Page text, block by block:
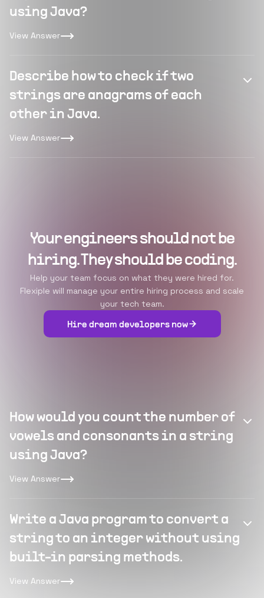
using Java?
View Answer
Describe how to check if two
strings are anagrams of each
other in Java.
View Answer
Your engineers should not be
hiring. They should be coding.
Help your team focus on what they were hired for.
Flexiple will manage your entire hiring process and scale
your tech team.
Hire dream developers now
How would you count the number of
vowels and consonants in a string
using Java?
View Answer
Write a Java program to convert a
string to an integer without using
built-in parsing methods.
View Answer